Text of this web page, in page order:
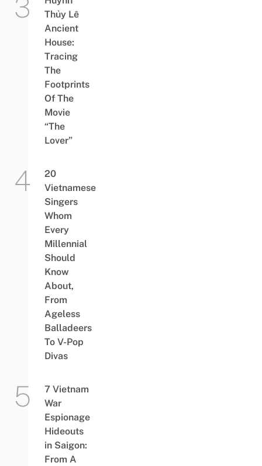
Thủy Lê
Ancient
House:
Tracing
The
Footprints
Of The
Movie
“The
Lover”
20
Vietnamese
Singers
Whom
Every
Millennial
Should
Know
About,
From
Ageless
Balladeers
To V-Pop
Divas
7 Vietnam
War
Espionage
Hideouts
in Saigon:
From A